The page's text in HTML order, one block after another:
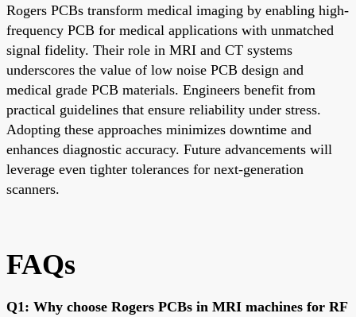
Rogers PCBs transform medical imaging by enabling high-
frequency PCB for medical applications with unmatched
signal fidelity. Their role in MRI and CT systems
underscores the value of low noise PCB design and
medical grade PCB materials. Engineers benefit from
practical guidelines that ensure reliability under stress.
Adopting these approaches minimizes downtime and
enhances diagnostic accuracy. Future advancements will
leverage even tighter tolerances for next-generation
scanners.
FAQs
Q1: Why choose Rogers PCBs in MRI machines for RF